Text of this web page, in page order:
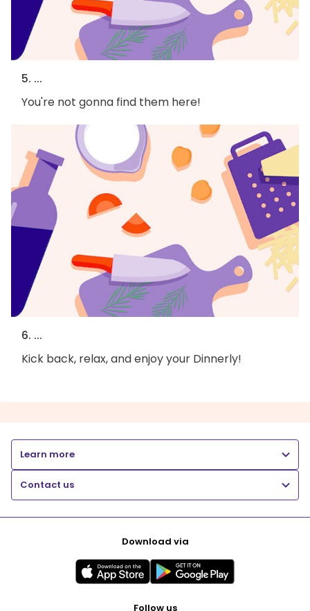
5. ...
You're not gonna find them here!
6. ...
Kick back, relax, and enjoy your Dinnerly!
Learn more
Contact us
Download via
Follow us